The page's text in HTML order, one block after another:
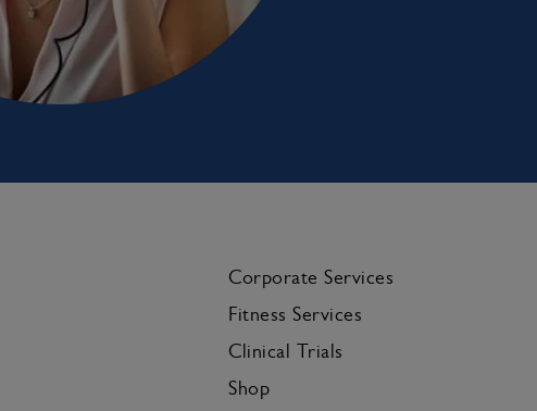
Corporate Services
Fitness Services
Clinical Trials
Shop